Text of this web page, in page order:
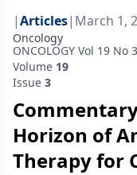
|Articles| March 1,
Oncology
ONCOLOGY Vol 19 No 3
Volume 19
Issue 3
Horizon of
Therapy for